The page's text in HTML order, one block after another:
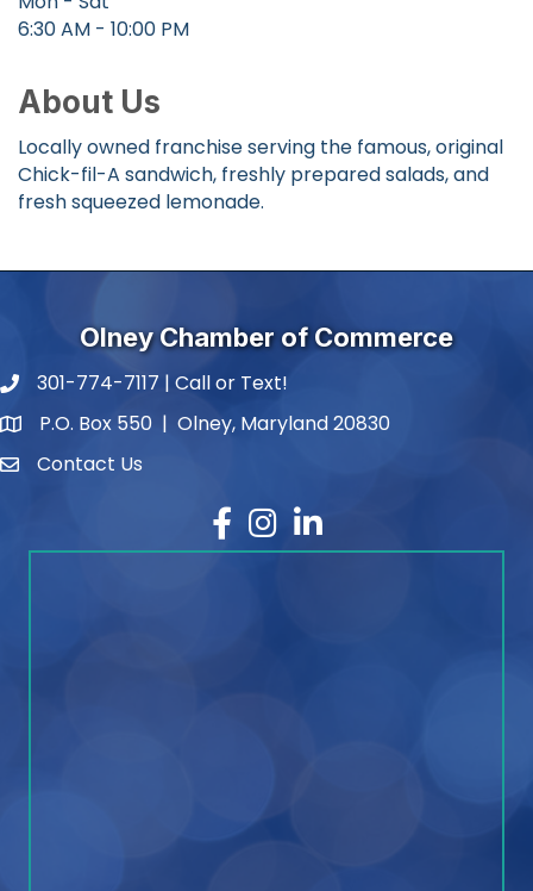
6:30 AM - 10:00 PM
About Us
Locally owned franchise serving the famous, original
Chick-fil-A sandwich, freshly prepared salads, and
fresh squeezed lemonade.
Olney Chamber of Commerce
phone number
301-774-7117 | Call or Text!
map and address
P.O. Box 550 | Olney, Maryland 20830
contactContact Us
Facebook
Instagram
LinkedIn